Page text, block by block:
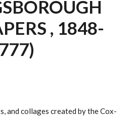
, 1848-
and collages created by the Cox-